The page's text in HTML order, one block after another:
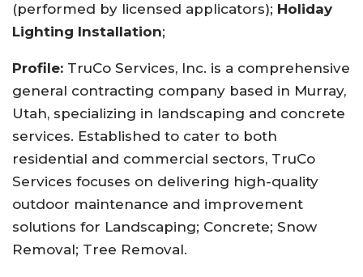
(performed by licensed applicators); Holiday
Lighting Installation;
Profile: TruCo Services, Inc. is a comprehensive
general contracting company based in Murray,
Utah, specializing in landscaping and concrete
services. Established to cater to both
residential and commercial sectors, TruCo
Services focuses on delivering high-quality
outdoor maintenance and improvement
solutions for Landscaping; Concrete; Snow
Removal; Tree Removal.